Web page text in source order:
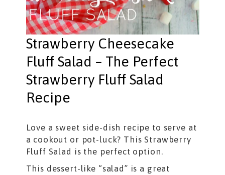
Strawberry Cheesecake
Fluff Salad – The Perfect
Strawberry Fluff Salad
Recipe
Love a sweet side-dish recipe to serve at
a cookout or pot-luck? This Strawberry
Fluff Salad is the perfect option.
This dessert-like “salad” is a great